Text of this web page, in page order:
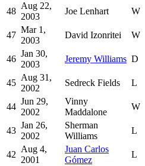
48
Aug 22,
2003
Joe Lenhart W
47
Mar 1,
2003
David Izonritei W
46
Jan 30,
2003
Jeremy Williams D
45
Aug 31,
2002
Sedreck Fields L
44
Jun 29,
2002
Vinny
Maddalone
W
43
Jan 26,
2002
Sherman
Williams
L
42
Aug 4,
2001
Juan Carlos
Gómez
L